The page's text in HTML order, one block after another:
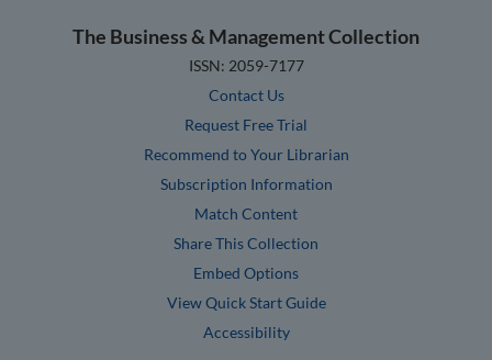
The Business & Management Collection
ISSN: 2059-7177
Contact Us
Request Free Trial
Recommend to Your Librarian
Subscription Information
Match Content
Share This Collection
Embed Options
View Quick Start Guide
Accessibility